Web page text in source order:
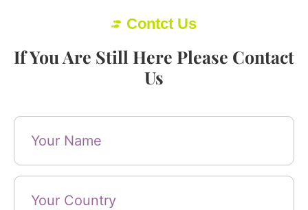
Contct Us
If You Are Still Here Please Contact
Us